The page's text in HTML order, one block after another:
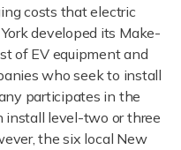
costs that electric
developed its Make-
of EV equipment and
who seek to install
participates in the
install level-two or three
the six local New